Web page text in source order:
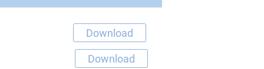
Download
Download